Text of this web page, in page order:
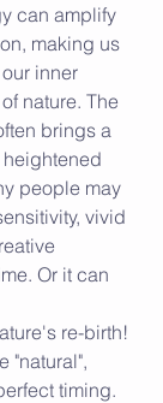
can amplify
making us
inner
nature. The
brings a
people may
vivid
Or it can
re-birth!
"natural",
timing.